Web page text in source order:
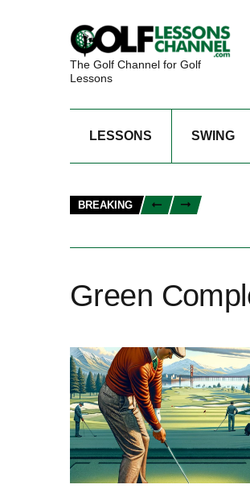
The Golf Channel for Golf
Lessons
LESSONS SWING
BREAKING
Green